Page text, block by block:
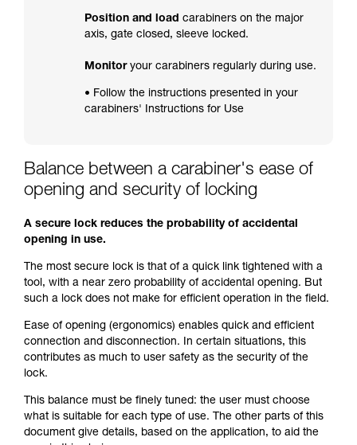
Position and load carabiners on the major
axis, gate closed, sleeve locked.
Monitoryour carabiners regularly during use.
• Follow the instructions presented in your
carabiners' Instructions for Use
Balance between a carabiner's ease of
opening and security of locking
A secure lock reduces the probability of accidental
opening in use.
The most secure lock is that of a quick link tightened with a
tool, with a near zero probability of accidental opening. But
such a lock does not make for efficient operation in the field.
Ease of opening (ergonomics) enables quick and efficient
connection and disconnection. In certain situations, this
contributes as much to user safety as the security of the
lock.
This balance must be finely tuned: the user must choose
what is suitable for each type of use. The other parts of this
document give details, based on the application, to aid the